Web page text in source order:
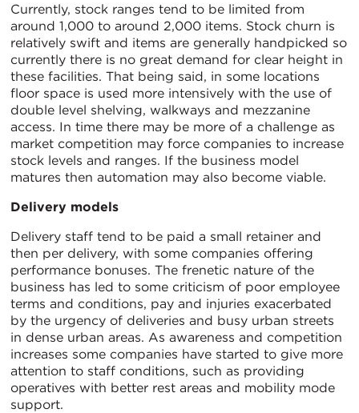
Currently, stock ranges tend to be limited from
around 1,000 to around 2,000 items. Stock churn is
relatively swift and items are generally handpicked so
currently there is no great demand for clear height in
these facilities. That being said, in some locations
floor space is used more intensively with the use of
double level shelving, walkways and mezzanine
access. In time there may be more of a challenge as
market competition may force companies to increase
stock levels and ranges. If the business model
matures then automation may also become viable.
Delivery models
Delivery staff tend to be paid a small retainer and
then per delivery, with some companies offering
performance bonuses. The frenetic nature of the
business has led to some criticism of poor employee
terms and conditions, pay and injuries exacerbated
by the urgency of deliveries and busy urban streets
in dense urban areas. As awareness and competition
increases some companies have started to give more
attention to staff conditions, such as providing
operatives with better rest areas and mobility mode
support.